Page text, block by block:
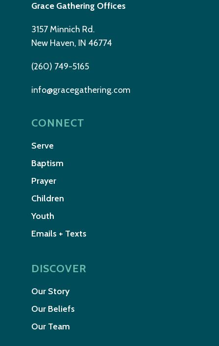
Grace Gathering Offices
3157 Minnich Rd.
New Haven, IN 46774
(260) 749-5165
info@gracegathering.com
CONNECT
Serve
Baptism
Prayer
Children
Youth
Emails + Texts
DISCOVER
Our Story
Our Beliefs
Our Team